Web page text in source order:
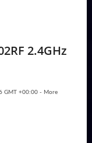
2.4GHz
GMT +00:00 - More